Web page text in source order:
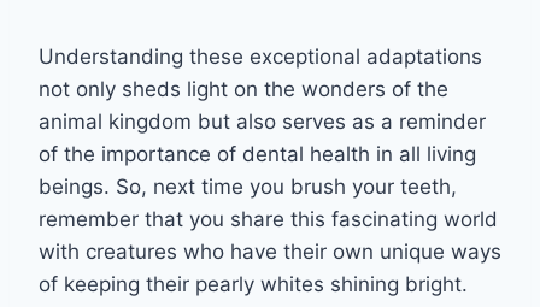
Understanding these exceptional adaptations
not only sheds light on the wonders of the
animal kingdom but also serves as a reminder
of the importance of dental health in all living
beings. So, next time you brush your teeth,
remember that you share this fascinating world
with creatures who have their own unique ways
of keeping their pearly whites shining bright.